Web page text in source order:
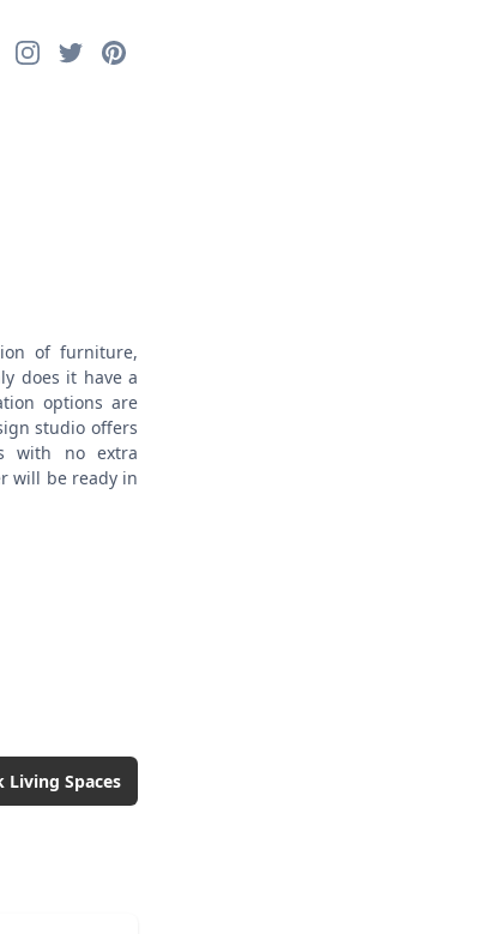
Instagram
TwitterPinterest
of furniture,
does it have a
options are
studio offers
with no extra
will be ready in
Living Spaces